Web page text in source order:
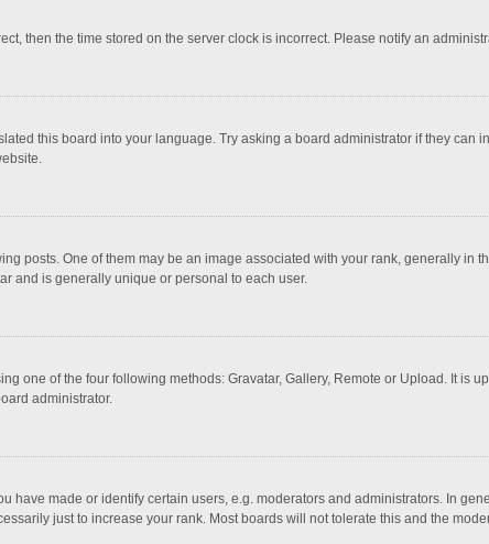
then the time stored on the server clock is incorrect. Please notify an
this board into your language. Try asking a board administrator if they can
posts. One of them may be an image associated with your rank, generally in
and is generally unique or personal to each user.
one of the four following methods: Gravatar, Gallery, Remote or Upload. It is
administrator.
have made or identify certain users, e.g. moderators and administrators. In
just to increase your rank. Most boards will not tolerate this and the